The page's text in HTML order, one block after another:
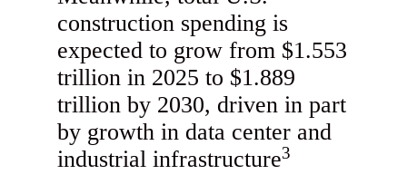
construction spending is
expected to grow from $1.553
trillion in 2025 to $1.889
trillion by 2030, driven in part
by growth in data center and
industrial infrastructure3